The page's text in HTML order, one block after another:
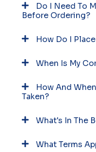
Do I Need To
Before Ordering?
How Do I
When Is My
How And
Taken?
What's In The
What Terms